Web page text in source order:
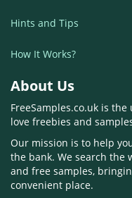
Hints and Tips
How It Works?
About Us
FreeSamples.co.uk is
love freebies and
Our mission is to help
the bank. We search the
and free samples,
convenient place.